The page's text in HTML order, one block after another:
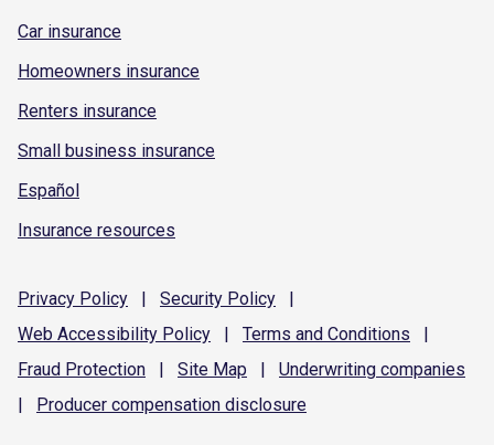
Car insurance
Homeowners insurance
Renters insurance
Small business insurance
Español
Insurance resources
Privacy Policy | Security Policy
|
Web Accessibility Policy | Terms and Conditions
|
Fraud Protection | Site Map | Underwriting companies
|
Producer compensation disclosure